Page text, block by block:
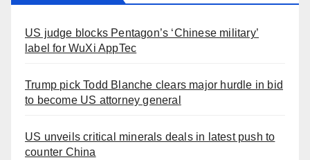
US judge blocks Pentagon’s ‘Chinese military’
label for WuXi AppTec
Trump pick Todd Blanche clears major hurdle in bid
to become US attorney general
US unveils critical minerals deals in latest push to
counter China